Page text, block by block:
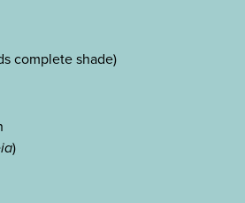
complete shade)
)